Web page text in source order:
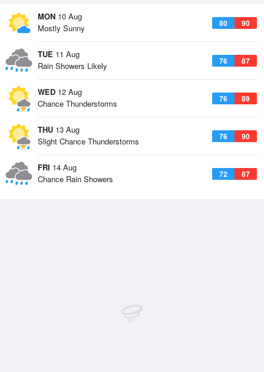
MON 10 Aug
80 90
Mostly Sunny
TUE 11 Aug
76 87
Rain Showers Likely
WED 12 Aug
76 89
Chance Thunderstorms
THU 13 Aug
76 90
Slight Chance Thunderstorms
FRI 14 Aug
72 87
Chance Rain Showers